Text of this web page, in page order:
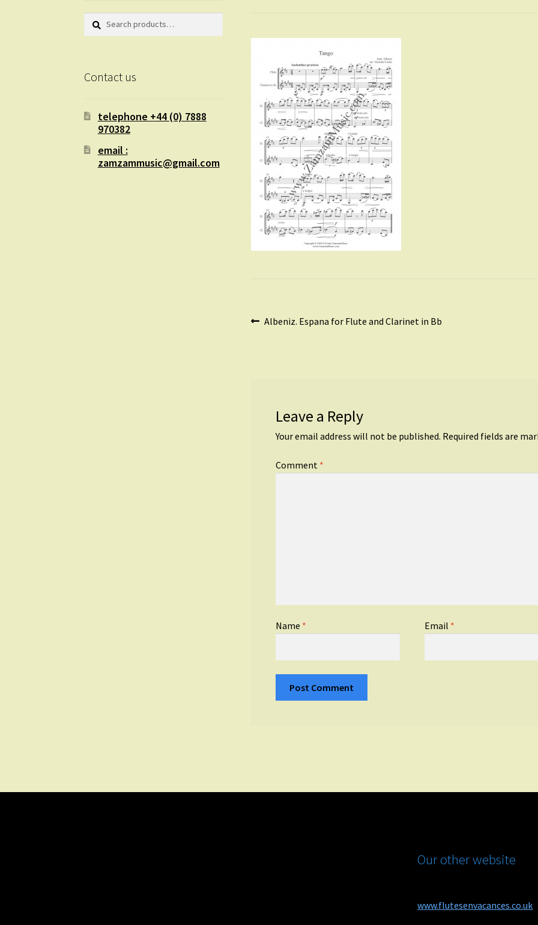
Post
Previous
Albeniz. Espana for Flute and Clarinet in Bb
Leave a Reply
Your email address will not be published. Required fields are
Comment *
Name * Email *
Search
Search
Contact us
telephone +44 (0) 7888
970382
email :
zamzammusic@gmail.com
Our other website
www.flutesenvacances.co.uk